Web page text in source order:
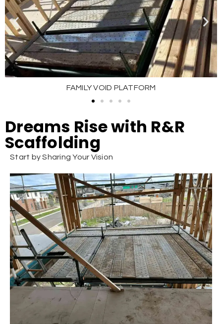
FAMILY VOID PLATFORM
Dreams Rise with R&R
Scaffolding
Start by Sharing Your Vision